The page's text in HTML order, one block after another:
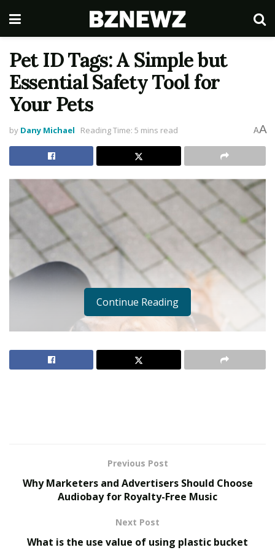
Pet ID Tags: A Simple but
Essential Safety Tool for
Your Pets
by Dany Michael Reading Time: 5 mins read AA
Continue Reading
Previous Post
Why Marketers and Advertisers Should Choose
Audiobay for Royalty-Free Music
Next Post
What is the use value of using plastic bucket